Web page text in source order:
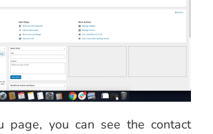
page, you can see the contact